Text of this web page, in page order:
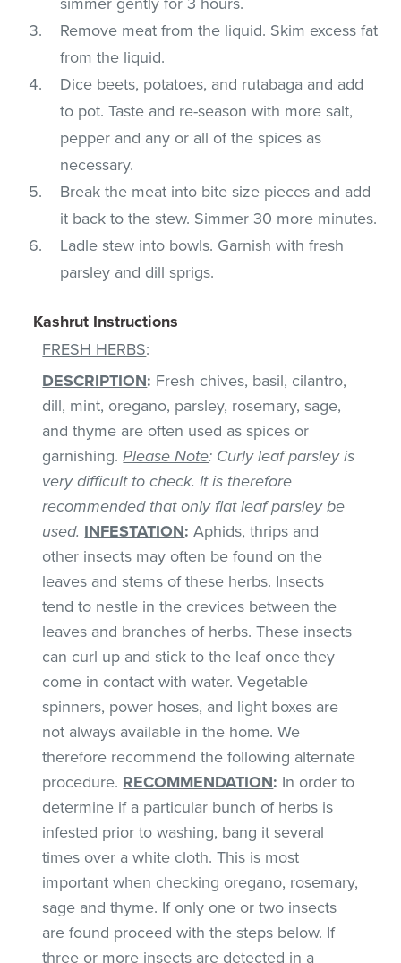
Remove meat from the liquid. Skim excess fat
from the liquid.
Dice beets, potatoes, and rutabaga and add
to pot. Taste and re-season with more salt,
pepper and any or all of the spices as
necessary.
Break the meat into bite size pieces and add
it back to the stew. Simmer 30 more minutes.
Ladle stew into bowls. Garnish with fresh
parsley and dill sprigs.
Kashrut Instructions
FRESH HERBS:
DESCRIPTION: Fresh chives, basil, cilantro,
dill, mint, oregano, parsley, rosemary, sage,
and thyme are often used as spices or
garnishing.Please Note: Curly leaf parsley is
very difficult to check. It is therefore
recommended that only flat leaf parsley be
used. INFESTATION: Aphids, thrips and
other insects may often be found on the
leaves and stems of these herbs. Insects
tend to nestle in the crevices between the
leaves and branches of herbs. These insects
can curl up and stick to the leaf once they
come in contact with water. Vegetable
spinners, power hoses, and light boxes are
not always available in the home. We
therefore recommend the following alternate
procedure. RECOMMENDATION: In order to
determine if a particular bunch of herbs is
infested prior to washing, bang it several
times over a white cloth. This is most
important when checking oregano, rosemary,
sage and thyme. If only one or two insects
are found proceed with the steps below. If
three or more insects are detected in a